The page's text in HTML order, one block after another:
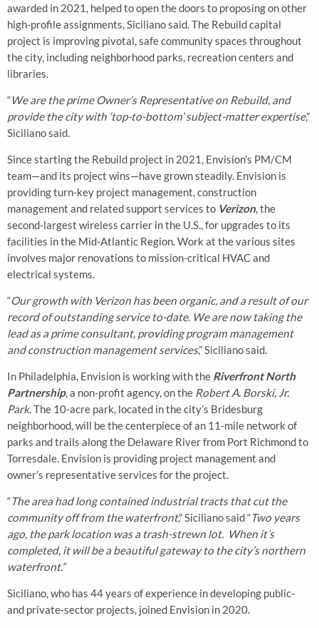
awarded in 2021, helped to open the doors to proposing on other
high-profile assignments, Siciliano said. The Rebuild capital
project is improving pivotal, safe community spaces throughout
the city, including neighborhood parks, recreation centers and
libraries.
“We are the prime Owner’s Representative on Rebuild, and
provide the city with ‘top-to-bottom’ subject-matter expertise,”
Siciliano said.
Since starting the Rebuild project in 2021, Envision’s PM/CM
team—and its project wins—have grown steadily. Envision is
providing turn-key project management, construction
management and related support services to Verizon, the
second-largest wireless carrier in the U.S., for upgrades to its
facilities in the Mid-Atlantic Region. Work at the various sites
involves major renovations to mission-critical HVAC and
electrical systems.
“Our growth with Verizon has been organic, and a result of our
record of outstanding service to-date. We are now taking the
lead as a prime consultant, providing program management
and construction management services,” Siciliano said.
In Philadelphia, Envision is working with the Riverfront North
Partnership, a non-profit agency, on the Robert A. Borski, Jr.
Park. The 10-acre park, located in the city’s Bridesburg
neighborhood, will be the centerpiece of an 11-mile network of
parks and trails along the Delaware River from Port Richmond to
Torresdale. Envision is providing project management and
owner’s representative services for the project.
“The area had long contained industrial tracts that cut the
community off from the waterfront,” Siciliano said “Two years
ago, the park location was a trash-strewn lot. When it’s
completed, it will be a beautiful gateway to the city’s northern
waterfront.”
Siciliano, who has 44 years of experience in developing public-
and private-sector projects, joined Envision in 2020.